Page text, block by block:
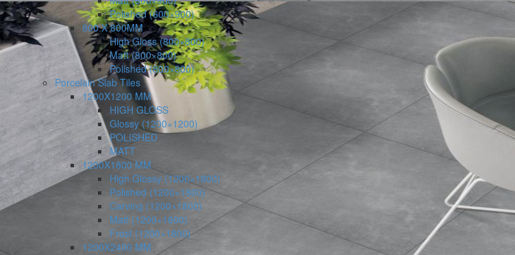
Polished (600×900)
800 X 800MM
High Gloss (800×800)
Matt (800×800)
Polished (800×800)
Porcelain Slab Tiles
1200X1200 MM
HIGH GLOSS
Glossy (1200×1200)
POLISHED
MATT
1200X1800 MM
High Glossy (1200×1800)
Polished (1200×1800)
Carving (1200×1800)
Matt (1200×1800)
Frost (1200×1800)
1200X2400 MM